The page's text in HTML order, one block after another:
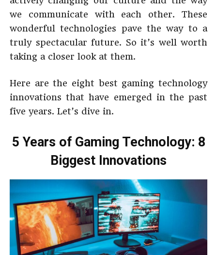
we communicate with each other. These
wonderful technologies pave the way to a
truly spectacular future. So it’s well worth
taking a closer look at them.
Here are the eight best gaming technology
innovations that have emerged in the past
five years. Let’s dive in.
5 Years of Gaming Technology: 8
Biggest Innovations